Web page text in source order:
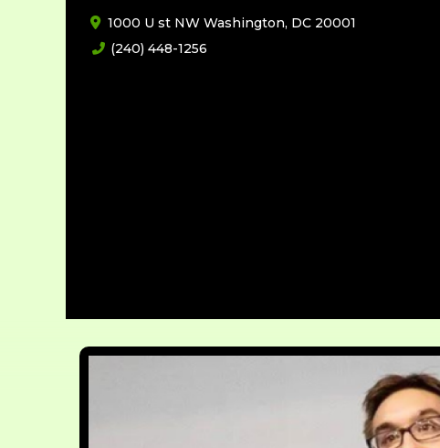
1000 U st NW Washington, DC 20001
(240) 448-1256